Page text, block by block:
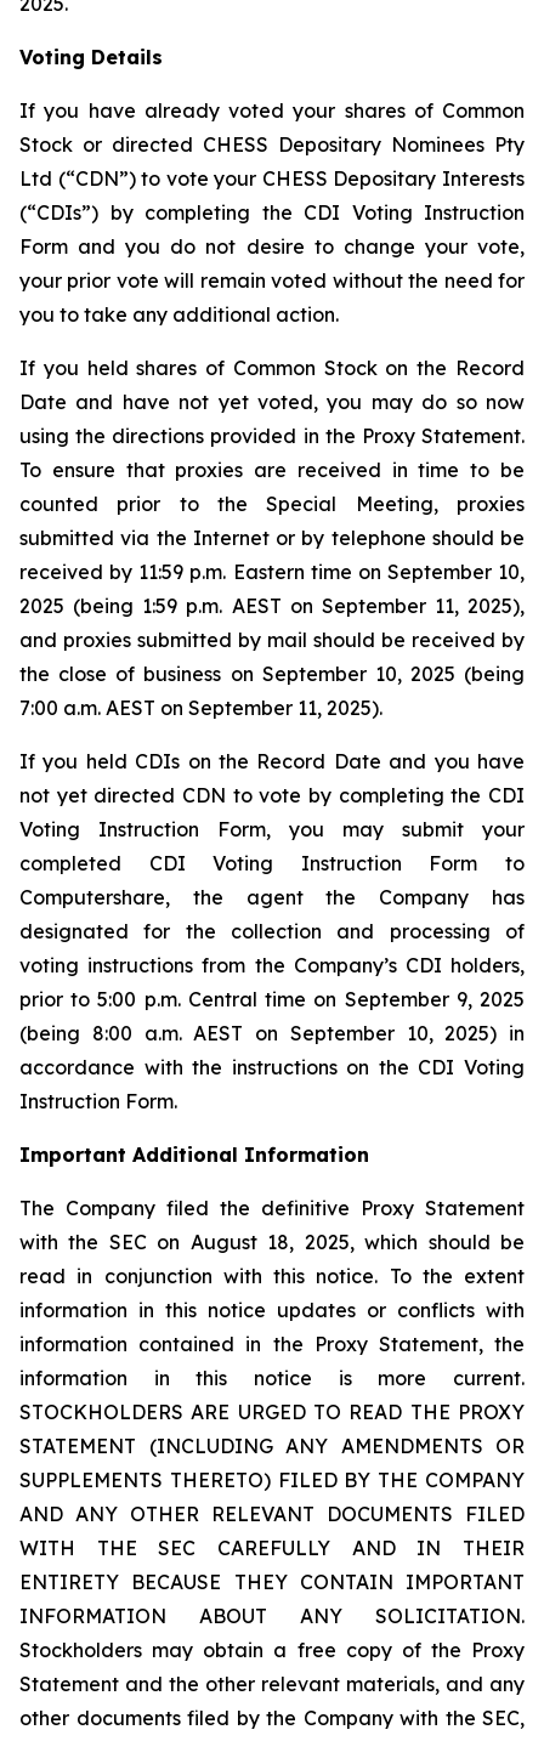
Voting Details
If you have already voted your shares of Common
Stock or directed CHESS Depositary Nominees Pty
Ltd (“CDN”) to vote your CHESS Depositary Interests
(“CDIs”) by completing the CDI Voting Instruction
Form and you do not desire to change your vote,
your prior vote will remain voted without the need for
you to take any additional action.
If you held shares of Common Stock on the Record
Date and have not yet voted, you may do so now
using the directions provided in the Proxy Statement.
To ensure that proxies are received in time to be
counted prior to the Special Meeting, proxies
submitted via the Internet or by telephone should be
received by 11:59 p.m. Eastern time on September 10,
2025 (being 1:59 p.m. AEST on September 11, 2025),
and proxies submitted by mail should be received by
the close of business on September 10, 2025 (being
7:00 a.m. AEST on September 11, 2025).
If you held CDIs on the Record Date and you have
not yet directed CDN to vote by completing the CDI
Voting Instruction Form, you may submit your
completed CDI Voting Instruction Form to
Computershare, the agent the Company has
designated for the collection and processing of
voting instructions from the Company’s CDI holders,
prior to 5:00 p.m. Central time on September 9, 2025
(being 8:00 a.m. AEST on September 10, 2025) in
accordance with the instructions on the CDI Voting
Instruction Form.
Important Additional Information
The Company filed the definitive Proxy Statement
with the SEC on August 18, 2025, which should be
read in conjunction with this notice. To the extent
information in this notice updates or conflicts with
information contained in the Proxy Statement, the
information in this notice is more current.
STOCKHOLDERS ARE URGED TO READ THE PROXY
STATEMENT (INCLUDING ANY AMENDMENTS OR
SUPPLEMENTS THERETO) FILED BY THE COMPANY
AND ANY OTHER RELEVANT DOCUMENTS FILED
WITH THE SEC CAREFULLY AND IN THEIR
ENTIRETY BECAUSE THEY CONTAIN IMPORTANT
INFORMATION ABOUT ANY SOLICITATION.
Stockholders may obtain a free copy of the Proxy
Statement and the other relevant materials, and any
other documents filed by the Company with the SEC,